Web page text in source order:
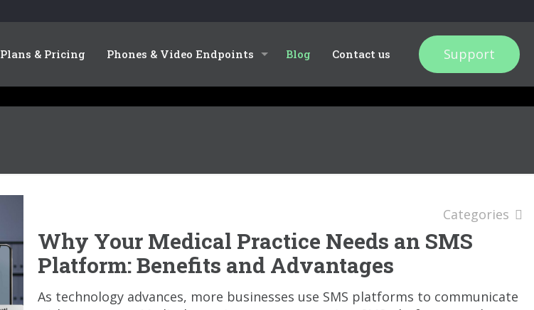
Plans & Pricing Phones & Video Endpoints Blog Contact us Support
Categories
Why Your Medical Practice Needs an SMS
Platform: Benefits and Advantages
As technology advances, more businesses use SMS platforms to communicate